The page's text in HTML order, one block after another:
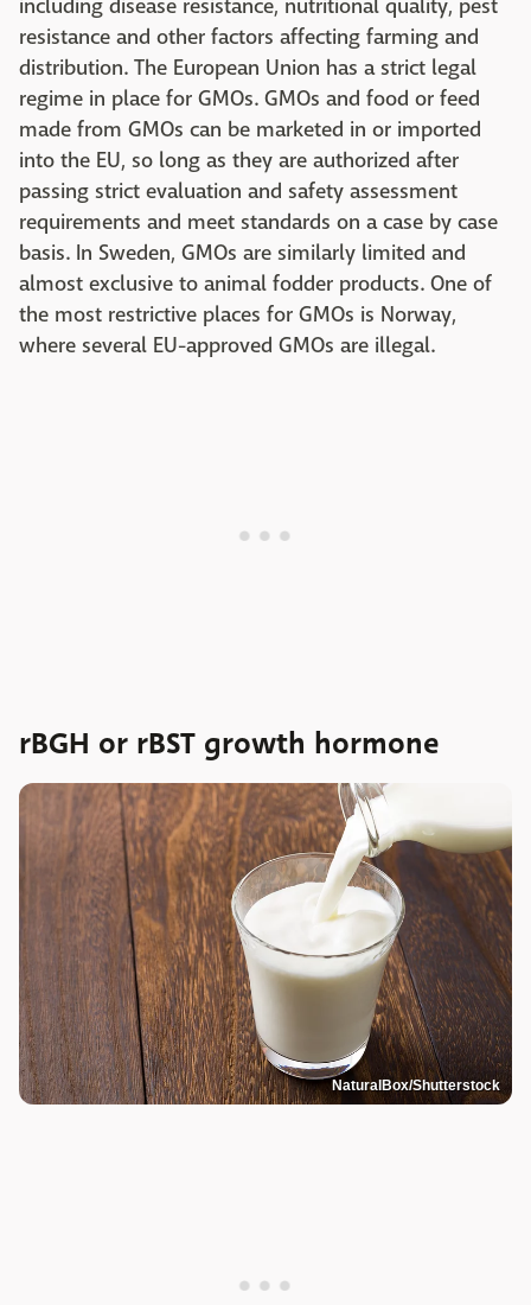
including disease resistance, nutritional quality, pest
resistance and other factors affecting farming and
distribution. The European Union has a strict legal
regime in place for GMOs. GMOs and food or feed
made from GMOs can be marketed in or imported
into the EU, so long as they are authorized after
passing strict evaluation and safety assessment
requirements and meet standards on a case by case
basis. In Sweden, GMOs are similarly limited and
almost exclusive to animal fodder products. One of
the most restrictive places for GMOs is Norway,
where several EU-approved GMOs are illegal.
rBGH or rBST growth hormone
NaturalBox/Shutterstock